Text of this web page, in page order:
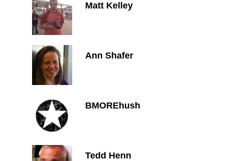
Matt Kelley
Ann Shafer
BMOREhush
Tedd Henn